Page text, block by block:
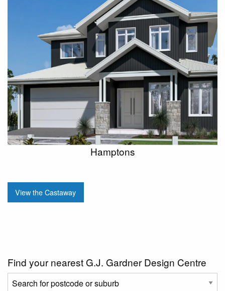
Hamptons
View the Castaway
Find your nearest G.J. Gardner Design Centre